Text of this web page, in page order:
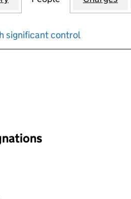
significant control
input will reload the page.